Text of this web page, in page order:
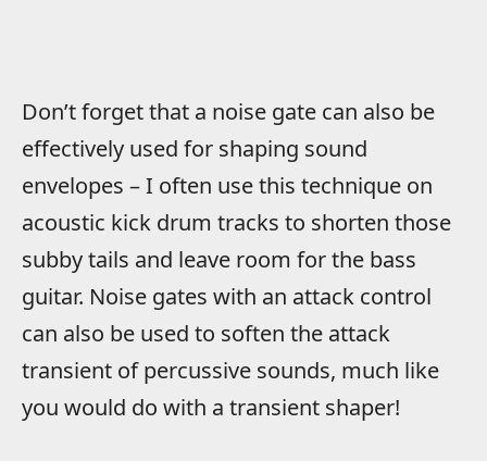
Don’t forget that a noise gate can also be
effectively used for shaping sound
envelopes – I often use this technique on
acoustic kick drum tracks to shorten those
subby tails and leave room for the bass
guitar. Noise gates with an attack control
can also be used to soften the attack
transient of percussive sounds, much like
you would do with a transient shaper!